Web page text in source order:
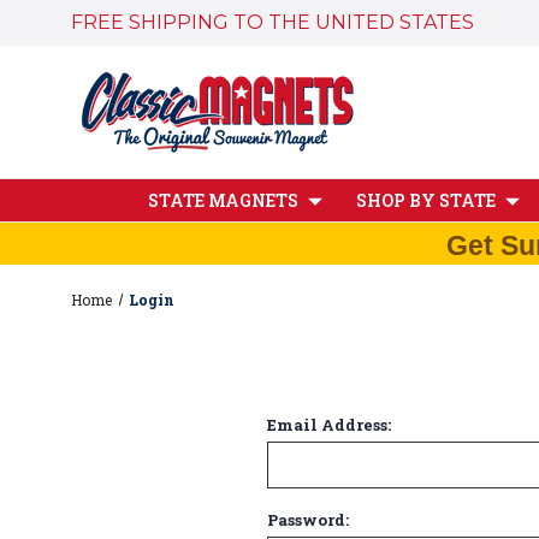
FREE SHIPPING TO THE UNITED STATES
STATE MAGNETS SHOP BY STATE
Get
Home Login
Email Address:
Password: